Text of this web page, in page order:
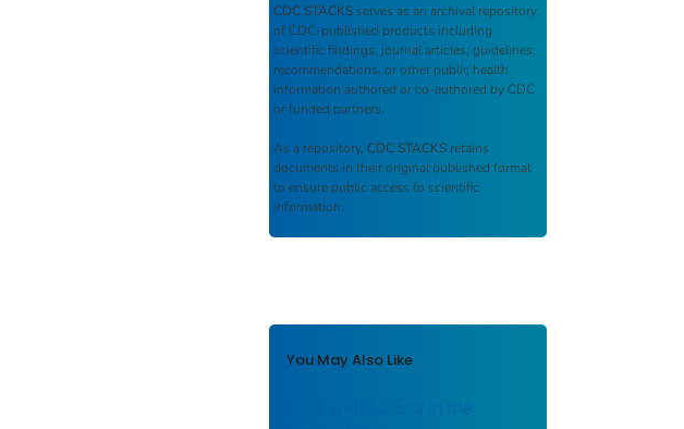
CDC STACKS serves as an archival repository
of CDC-published products including
scientific findings, journal articles, guidelines,
recommendations, or other public health
information authored or co-authored by CDC
or funded partners.
As a repository, CDC STACKS retains
documents in their original published format
to ensure public access to scientific
information.
You May Also Like
CDC and malaria in the